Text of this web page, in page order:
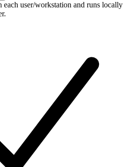
each user/workstation and runs locally